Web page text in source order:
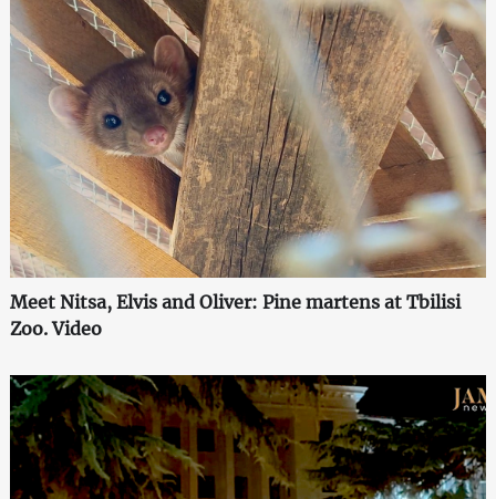
Meet Nitsa, Elvis and Oliver: Pine martens at Tbilisi
Zoo. Video